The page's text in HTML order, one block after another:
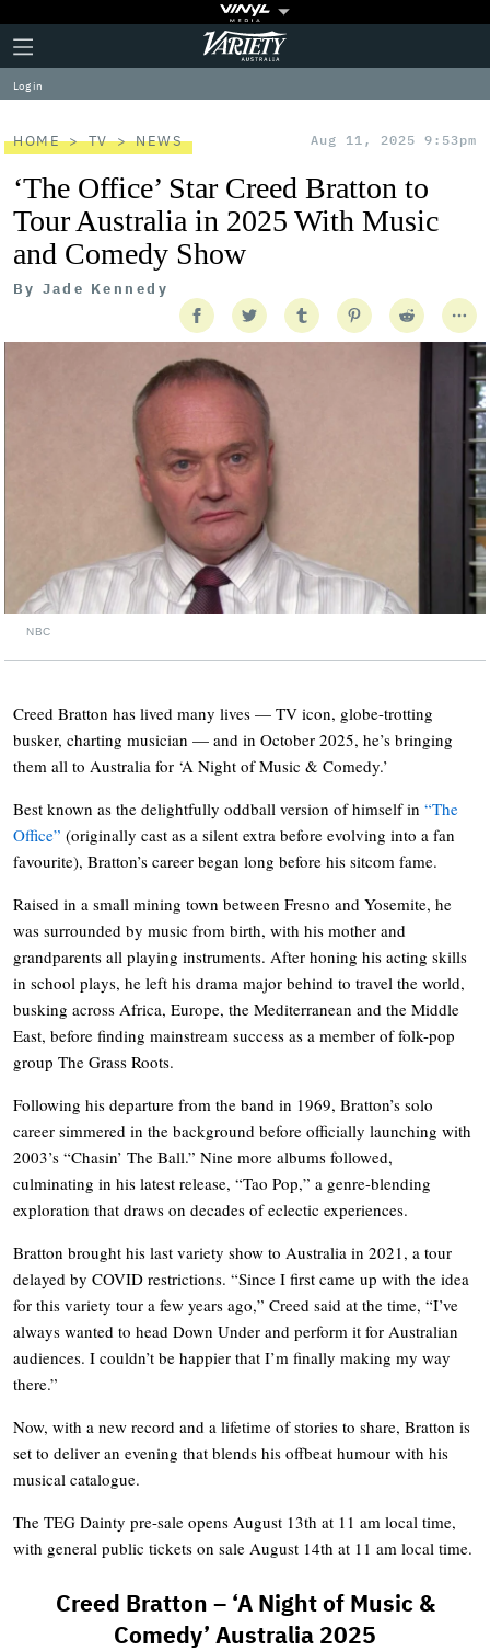
Plus
Icon
Click
to
expand
the
Menu
Variety
Log in
HOME TV NEWS Aug 11, 2025 9:53pm
‘The Office’ Star Creed Bratton to
Tour Australia in 2025 With Music
and Comedy Show
By Jade Kennedy
NBC
Creed Bratton has lived many lives — TV icon, globe-trotting
busker, charting musician — and in October 2025, he’s bringing
them all to Australia for ‘A Night of Music & Comedy.’
Best known as the delightfully oddball version of himself in “The
Office” (originally cast as a silent extra before evolving into a fan
favourite), Bratton’s career began long before his sitcom fame.
Raised in a small mining town between Fresno and Yosemite, he
was surrounded by music from birth, with his mother and
grandparents all playing instruments. After honing his acting skills
in school plays, he left his drama major behind to travel the world,
busking across Africa, Europe, the Mediterranean and the Middle
East, before finding mainstream success as a member of folk-pop
group The Grass Roots.
Following his departure from the band in 1969, Bratton’s solo
career simmered in the background before officially launching with
2003’s “Chasin’ The Ball.” Nine more albums followed,
culminating in his latest release, “Tao Pop,” a genre-blending
exploration that draws on decades of eclectic experiences.
Bratton brought his last variety show to Australia in 2021, a tour
delayed by COVID restrictions. “Since I first came up with the idea
for this variety tour a few years ago,” Creed said at the time, “I’ve
always wanted to head Down Under and perform it for Australian
audiences. I couldn’t be happier that I’m finally making my way
there.”
Now, with a new record and a lifetime of stories to share, Bratton is
set to deliver an evening that blends his offbeat humour with his
musical catalogue.
The TEG Dainty pre-sale opens August 13th at 11 am local time,
with general public tickets on sale August 14th at 11 am local time.
Creed Bratton – ‘A Night of Music &
Comedy’ Australia 2025